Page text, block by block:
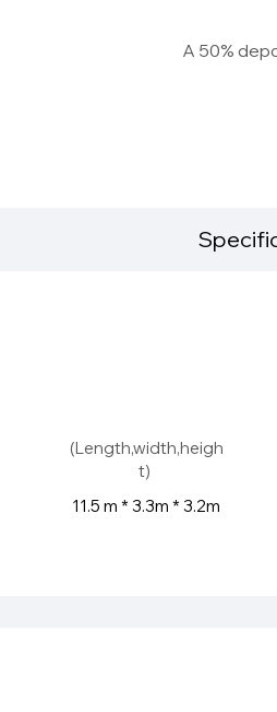
A 50%
(Length,width,heigh
t)
11.5 m * 3.3m * 3.2m